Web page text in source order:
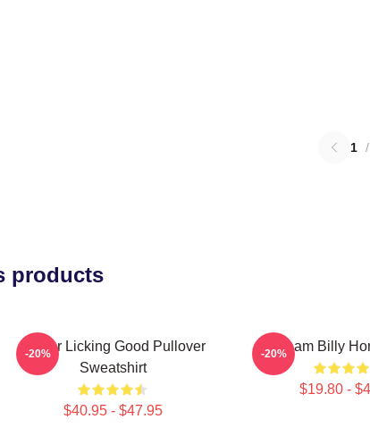
1 /
products
Finger Licking Good Pullover
Sweatshirt
$40.95 - $47.95
-20% Scream Billy
$19.80 -
-20%